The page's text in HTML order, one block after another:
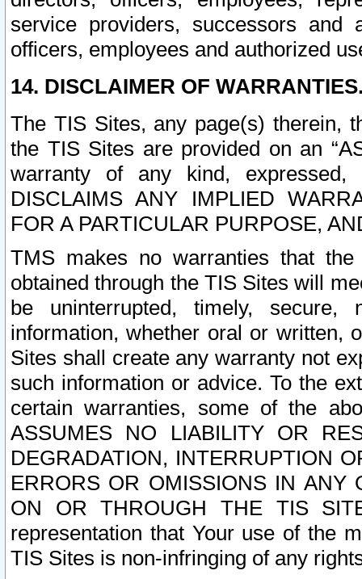
service providers, successors and
officers, employees and authorized
14. DISCLAIMER OF
The TIS Sites, any page(s) therein,
the TIS Sites are provided on an
warranty of any kind, expressed,
DISCLAIMS ANY IMPLIED
FOR A PARTICULAR PURPOSE,
TMS makes no warranties that
obtained through the TIS Sites will
be uninterrupted, timely,
information, whether oral or written,
Sites shall create any warranty not
such information or advice. To the
certain warranties, some of the
ASSUMES NO LIABILITY OR
DEGRADATION, INTERRUPTION
ERRORS OR OMISSIONS IN ANY
ON OR THROUGH THE TIS
representation that Your use of the
TIS Sites is non-infringing of any